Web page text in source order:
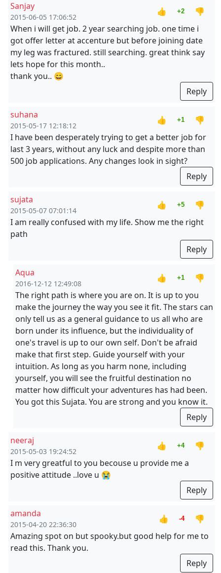
Sanjay
2015-06-05 17:06:52
👍 +2
👎
When i will get job. 2 year searching job. one time i
got offer letter at accenture but before joining date
my leg was fractured. still searching. great think say
lets hope for this month..
thank you.. 😄
Reply
suhana
2015-05-17 12:18:12
👍 +1
👎
I have been desperately trying to get a better job for
last 3 years, without any luck and despite more than
500 job applications. Any changes look in sight?
Reply
sujata
2015-05-07 07:01:14
👍 +5
👎
I am really confused with my life. Show me the right
path
Reply
Aqua
2016-12-12 12:49:08
👍 +1
👎
The right path is where you are on. It is up to you
make the journey the way you see it fit. The stars can
only tell us as a general guidance to us all who are
born under its influence, but the individuality of
one's travel is up to our own self. Don't be afraid
make that first step. Guide yourself with your
intuition. As long as you harm none, including
yourself, you will see the fruitful destination no
matter how difficult your adventures has had been.
You got this Sujata. You are strong and you know it.
Reply
neeraj
2015-05-03 19:24:52
👍 +4
👎
I m very greatful to you becouse u provide me a
positive attitude ..love u 😭
Reply
amanda
2015-04-20 22:36:30
👍 -4
👎
Amazing spot on but spooky.but good help for me to
read this. Thank you.
Reply